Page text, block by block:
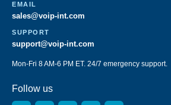
EMAIL
sales@voip-int.com
SUPPORT
support@voip-int.com
Mon-Fri 8 AM-6 PM ET. 24/7 emergency support.
Follow us